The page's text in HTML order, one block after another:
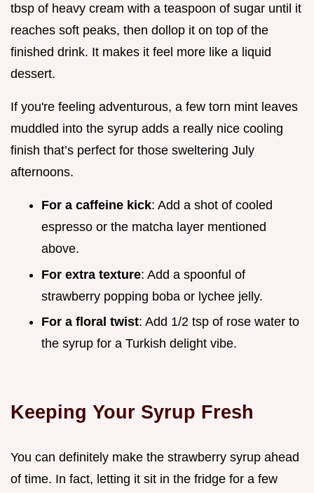
tbsp of heavy cream with a teaspoon of sugar until it
reaches soft peaks, then dollop it on top of the
finished drink. It makes it feel more like a liquid
dessert.
If you're feeling adventurous, a few torn mint leaves
muddled into the syrup adds a really nice cooling
finish that’s perfect for those sweltering July
afternoons.
For a caffeine kick: Add a shot of cooled
espresso or the matcha layer mentioned
above.
For extra texture: Add a spoonful of
strawberry popping boba or lychee jelly.
For a floral twist: Add 1/2 tsp of rose water to
the syrup for a Turkish delight vibe.
Keeping Your Syrup Fresh
You can definitely make the strawberry syrup ahead
of time. In fact, letting it sit in the fridge for a few